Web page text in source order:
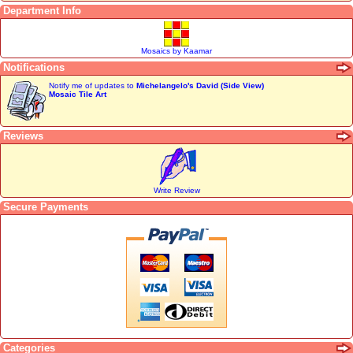
Categories
Department Info
Mosaics by Kaamar
Notifications
Notify me of updates to Michelangelo's David (Side View)
Mosaic Tile Art
Reviews
Write Review
Secure Payments